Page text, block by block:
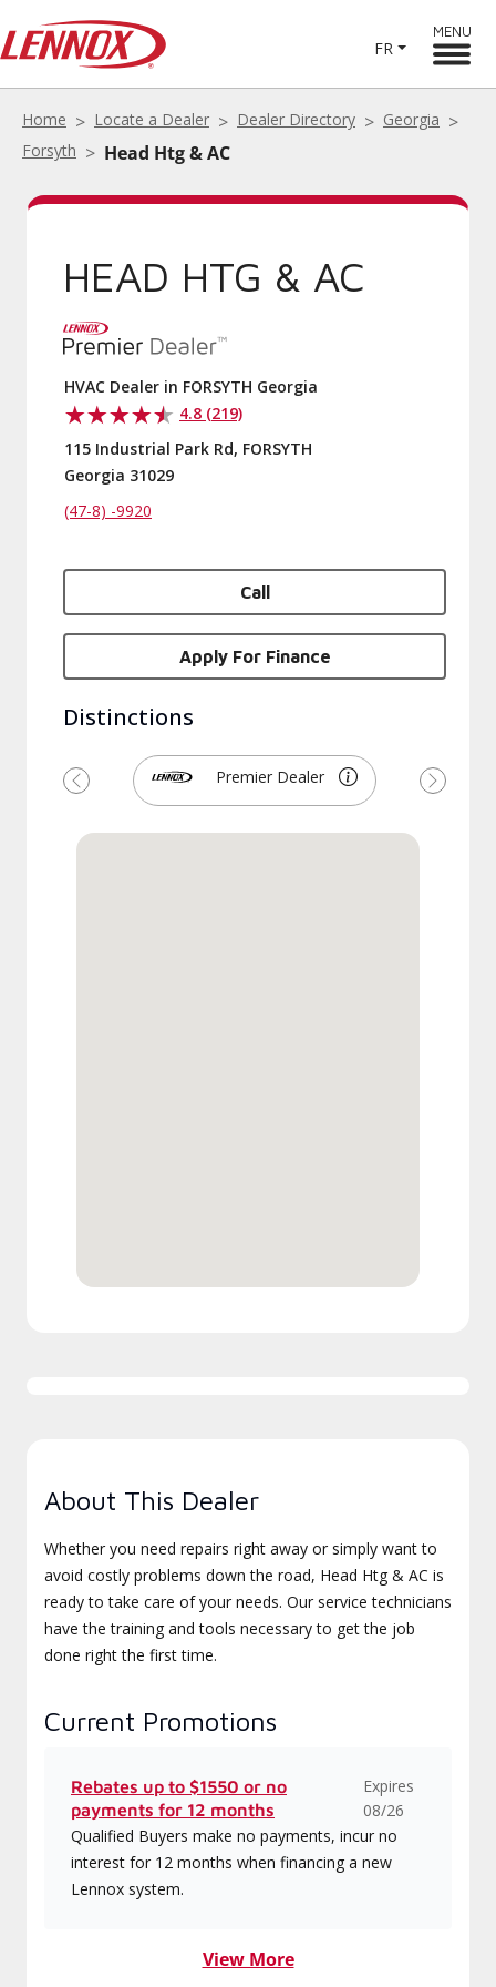
FR
MENU
Home Locate a Dealer Dealer Directory
Georgia
Forsyth
Head Htg & AC
HEAD HTG & AC
HVAC Dealer in FORSYTH Georgia
4.8 (219)
115 Industrial Park Rd, FORSYTH
Georgia 31029
(47-8) -9920
Call
Apply For Finance
Distinctions
Premier Dealer
Previous Next
About This Dealer
Whether you need repairs right away or simply want to
avoid costly problems down the road, Head Htg & AC is
ready to take care of your needs. Our service technicians
have the training and tools necessary to get the job
done right the first time.
Current Promotions
Rebates up to $1550 or no
payments for 12 months
Expires
08/26
Qualified Buyers make no payments, incur no
interest for 12 months when financing a new
Lennox system.
View More